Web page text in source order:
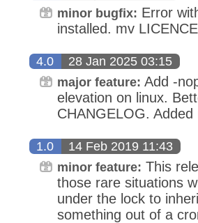
minor bugfix: Error
installed. mv
4.0 28 Jan 2025 03:15
major feature: Add -
elevation on linux.
CHANGELOG. Added
1.0 14 Feb 2019 11:43
minor feature: This
those rare situations
under the lock to
something out of a